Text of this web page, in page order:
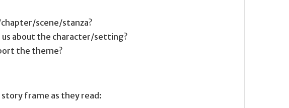
scene/stanza?
about the character/setting?
the theme?
frame as they read: